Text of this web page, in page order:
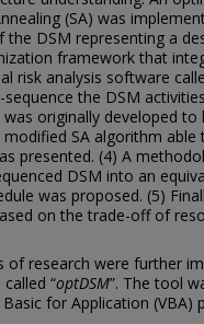
(SA) was
the DSM representing a
framework that
risk analysis software
the DSM
was originally developed
SA algorithm
presented. (4) A
DSM into an
was proposed. (5)
on the trade-off of
of research were further
“optDSM”. The tool
Basic for Application (VBA)